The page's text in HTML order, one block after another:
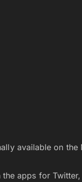
available on the
apps for